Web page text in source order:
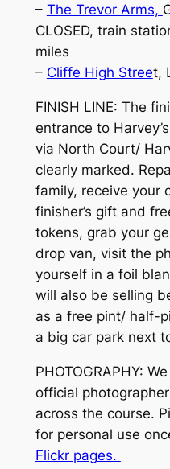
– The Trevor Arms,
CLOSED, train
miles
– Cliffe High Street,
FINISH LINE: The
entrance to
via North Court/
clearly marked.
family, receive your
finisher’s gift and
tokens, grab your
drop van, visit the
yourself in a foil
will also be selling
as a free pint/ half-
a big car park next
PHOTOGRAPHY:
official
across the course.
for personal use
Flickr pages.